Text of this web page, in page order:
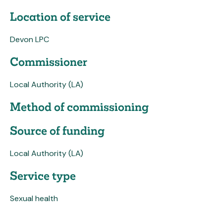
Location of service
Devon LPC
Commissioner
Local Authority (LA)
Method of commissioning
Source of funding
Local Authority (LA)
Service type
Sexual health